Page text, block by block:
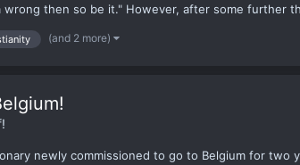
then so be it." However, after some further
(and 2 more)
newly commissioned to go to Belgium for